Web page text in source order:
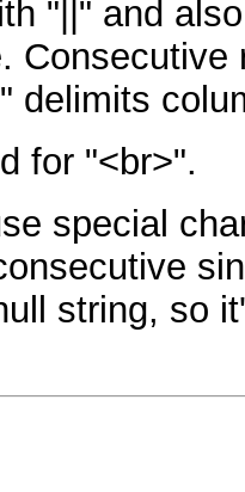
"||" and
Consecutive
delimits
for "<br>".
special
string, so